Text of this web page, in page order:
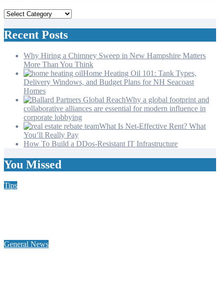
Categories
Recent Posts
Why Hiring a Chimney Sweep in New Hampshire Matters
More Than You Think
Home Heating Oil 101: Tank Types,
Delivery Windows, and Budget Plans for NH Seacoast
Homes
Why a global footprint and
collaborative alliances are essential for modern influence in
corporate lobbying
What Is Net-Effective Rent? What
You’ll Really Pay
How To Build a DDos-Resistant IT Infrastructure
You Missed
Tips
General News